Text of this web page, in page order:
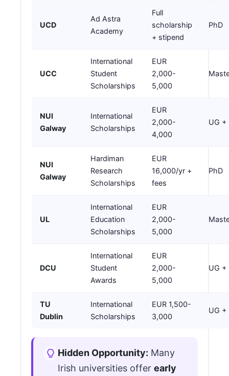
UCD
Ad Astra
Academy
Full
scholarship
+ stipend
PhD
UCC
International
Student
Scholarships
EUR
2,000-
5,000
NUI
Galway
International
Scholarships
EUR
2,000-
4,000
UG +
NUI
Galway
Hardiman
Research
Scholarships
EUR
16,000/yr +
fees
PhD
UL
International
Education
Scholarships
EUR
2,000-
5,000
DCU
International
Student
Awards
EUR
2,000-
5,000
UG +
TU
Dublin
International
Scholarships
EUR 1,500-
3,000
UG +
Hidden Opportunity: Many
Irish universities offer early